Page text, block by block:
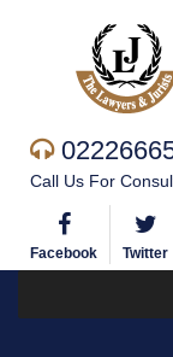
Call Us For
Facebook Twitter